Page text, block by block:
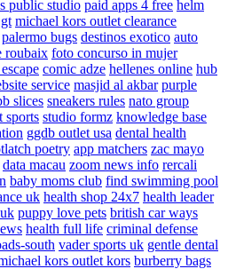
public studio paid apps 4 free helm
michael kors outlet clearance
palermo bugs destinos exotico auto
roubaix foto concurso in mujer
comic adze hellenes online hub
service masjid al akbar purple
slices sneakers rules nato group
sports studio formz knowledge base
ggdb outlet usa dental health
poetry app matchers zac mayo
data macau zoom news info rercali
baby moms club find swimming pool
uk health shop 24x7 health leader
puppy love pets british car ways
health full life criminal defense
south vader sports uk gentle dental
kors outlet kors burberry bags